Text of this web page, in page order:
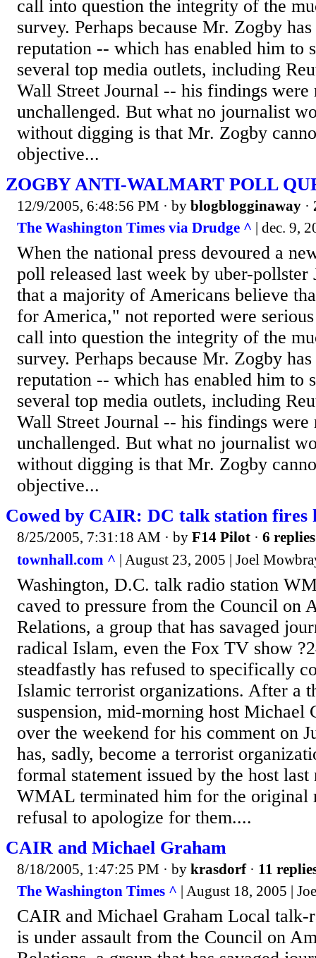
call into question the integrity of the
survey. Perhaps because Mr. Zogby
reputation -- which has enabled him to
several top media outlets, including
Wall Street Journal -- his findings were
unchallenged. But what no journalist
without digging is that Mr. Zogby
objective...
ZOGBY ANTI-WALMART POLL
12/9/2005, 6:48:56 PM · by blogblogginaway ·
The Washington Times via Drudge ^ | dec. 9,
When the national press devoured a
poll released last week by uber-
that a majority of Americans believe
for America," not reported were
call into question the integrity of the
survey. Perhaps because Mr. Zogby
reputation -- which has enabled him to
several top media outlets, including
Wall Street Journal -- his findings were
unchallenged. But what no journalist
without digging is that Mr. Zogby
objective...
Cowed by CAIR: DC talk station fires
8/25/2005, 7:31:18 AM · by F14 Pilot · 6 replies
townhall.com ^ | August 23, 2005 | Joel
Washington, D.C. talk radio station
caved to pressure from the Council on
Relations, a group that has savaged
radical Islam, even the Fox TV show
steadfastly has refused to specifically
Islamic terrorist organizations. After a
suspension, mid-morning host Michael
over the weekend for his comment on
has, sadly, become a terrorist
formal statement issued by the host
WMAL terminated him for the original
refusal to apologize for them....
CAIR and Michael Graham
8/18/2005, 1:47:25 PM · by krasdorf· 11
The Washington Times ^ | August 18, 2005 |
CAIR and Michael Graham Local
is under assault from the Council on